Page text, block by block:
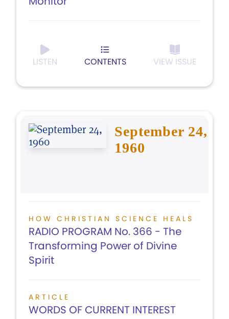
LISTEN CONTENTS VIEW ISSUE
September 24,
1960
HOW CHRISTIAN SCIENCE HEALS
RADIO PROGRAM No. 366 - The
Transforming Power of Divine
Spirit
ARTICLE
WORDS OF CURRENT INTEREST